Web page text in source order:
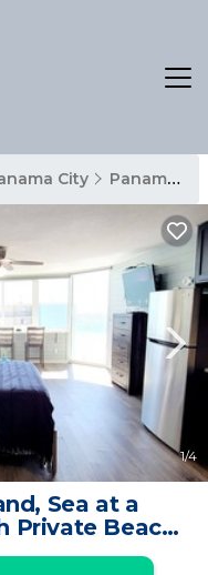
City Panama City Beach
1/4
Sea at a
Private Beach
City Beach